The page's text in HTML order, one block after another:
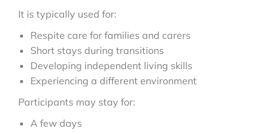
It is typically used for:
Respite care for families and carers
Short stays during transitions
Developing independent living skills
Experiencing a different environment
Participants may stay for:
A few days